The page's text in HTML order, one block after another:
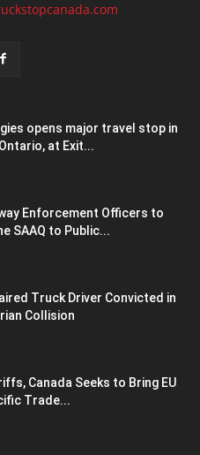
opens major travel stop in
at Exit...
Enforcement Officers to
SAAQ to Public...
Truck Driver Convicted in
Collision
Canada Seeks to Bring EU
Trade...